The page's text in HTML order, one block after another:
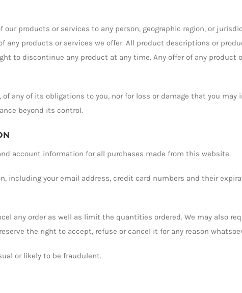
products or services to any person, geographic region, or
products or services we offer. All product descriptions or
to discontinue any product at any time. Any offer of any product
any of its obligations to you, nor for loss or damage that you may
beyond its control.
account information for all purchases made from this website.
including your email address, credit card numbers and their
any order as well as limit the quantities ordered. We may also
the right to accept, refuse or cancel it for any reason
or likely to be fraudulent.